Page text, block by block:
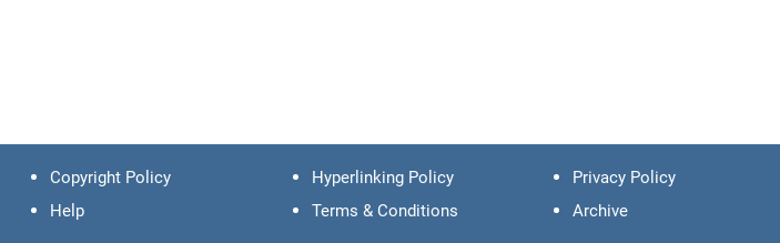
Copyright Policy Hyperlinking Policy Privacy Policy
Help
Terms & Conditions Archive